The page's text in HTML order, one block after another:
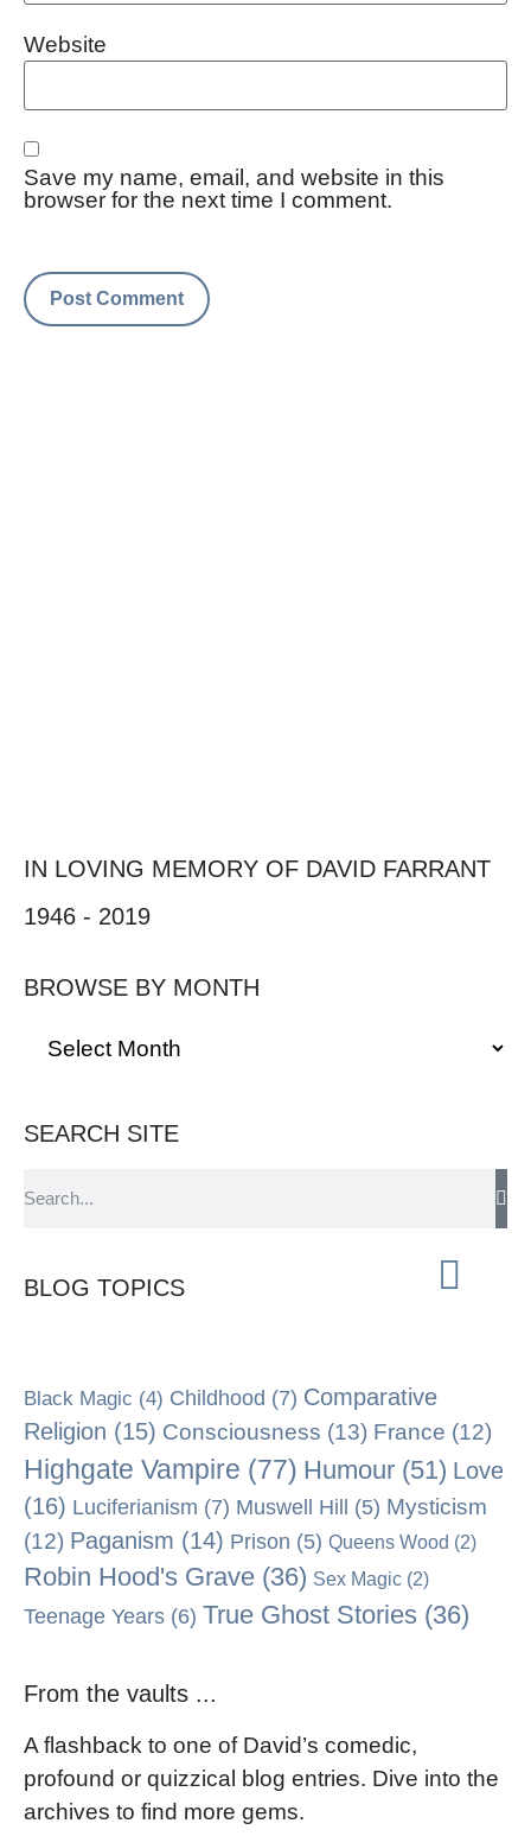
Website
Save my name, email, and website in this
browser for the next time I comment.
IN LOVING MEMORY OF DAVID FARRANT
1946 - 2019
BROWSE BY MONTH
SEARCH SITE
BLOG TOPICS
Black Magic (4) Childhood (7) Comparative
Religion (15) Consciousness (13) France (12)
Highgate Vampire (77) Humour (51) Love
(16) Luciferianism (7) Muswell Hill (5) Mysticism
(12) Paganism (14) Prison (5) Queens Wood (2)
Robin Hood's Grave (36) Sex Magic (2)
Teenage Years (6) True Ghost Stories (36)
From the vaults ...
A flashback to one of David’s comedic,
profound or quizzical blog entries. Dive into the
archives to find more gems.